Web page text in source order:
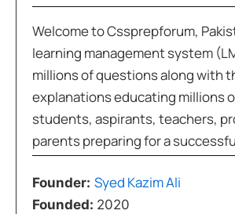
Welcome to Cssprepforum,
learning management system
millions of questions along with
explanations educating millions
students, aspirants, teachers,
parents preparing for a
Founder: Syed Kazim Ali
Founded: 2020